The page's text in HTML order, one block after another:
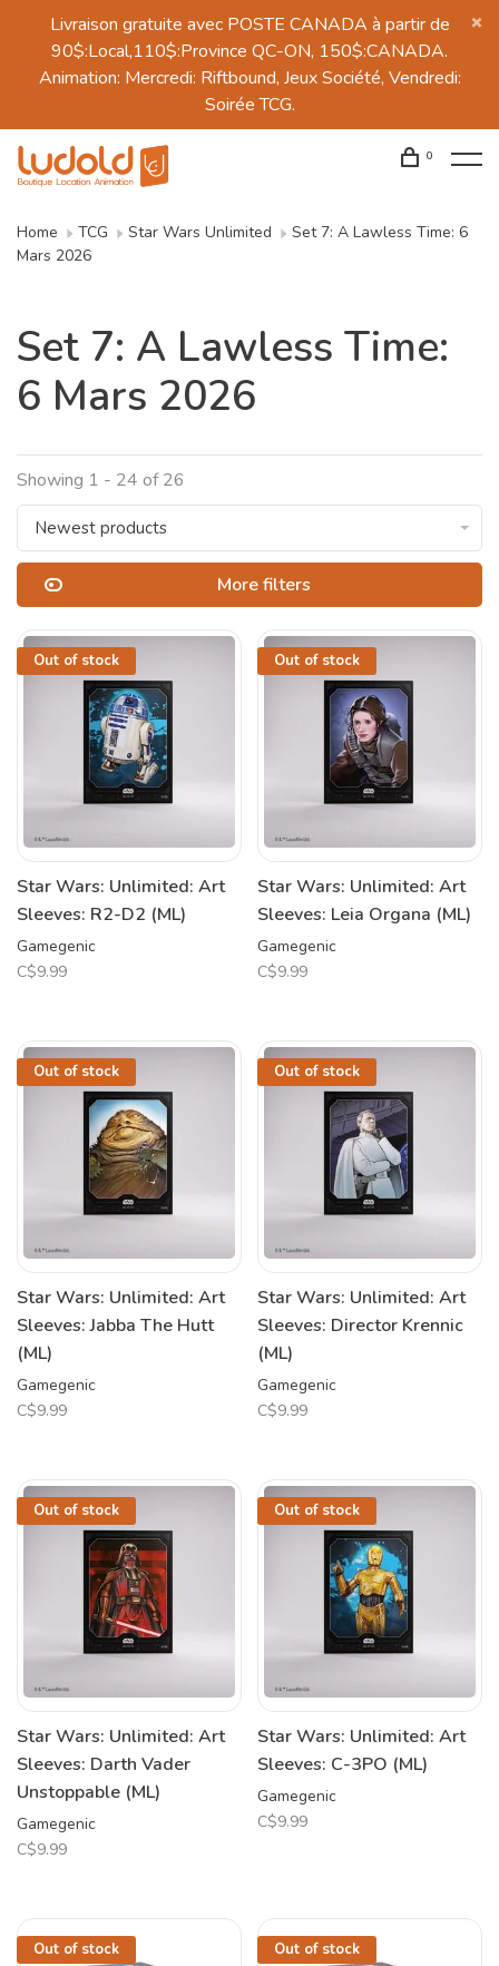
Livraison gratuite avec POSTE CANADA à partir de
90$:Local,110$:Province QC-ON, 150$:CANADA.
Animation: Mercredi: Riftbound, Jeux Société, Vendredi:
Soirée TCG.
0
Home TCG Star Wars Unlimited
Set 7: A Lawless Time: 6
Mars 2026
Set 7: A Lawless Time:
6 Mars 2026
Showing 1 - 24 of 26
Newest products
More filters
Out of stock
Star Wars: Unlimited: Art
Sleeves: R2-D2 (ML)
Gamegenic
C$9.99
Out of stock
Star Wars: Unlimited: Art
Sleeves: Leia Organa (ML)
Gamegenic
C$9.99
Out of stock
Star Wars: Unlimited: Art
Sleeves: Jabba The Hutt
(ML)
Gamegenic
C$9.99
Out of stock
Star Wars: Unlimited: Art
Sleeves: Director Krennic
(ML)
Gamegenic
C$9.99
Out of stock
Star Wars: Unlimited: Art
Sleeves: Darth Vader
Unstoppable (ML)
Gamegenic
C$9.99
Out of stock
Star Wars: Unlimited: Art
Sleeves: C-3PO (ML)
Gamegenic
C$9.99
Out of stock Out of stock